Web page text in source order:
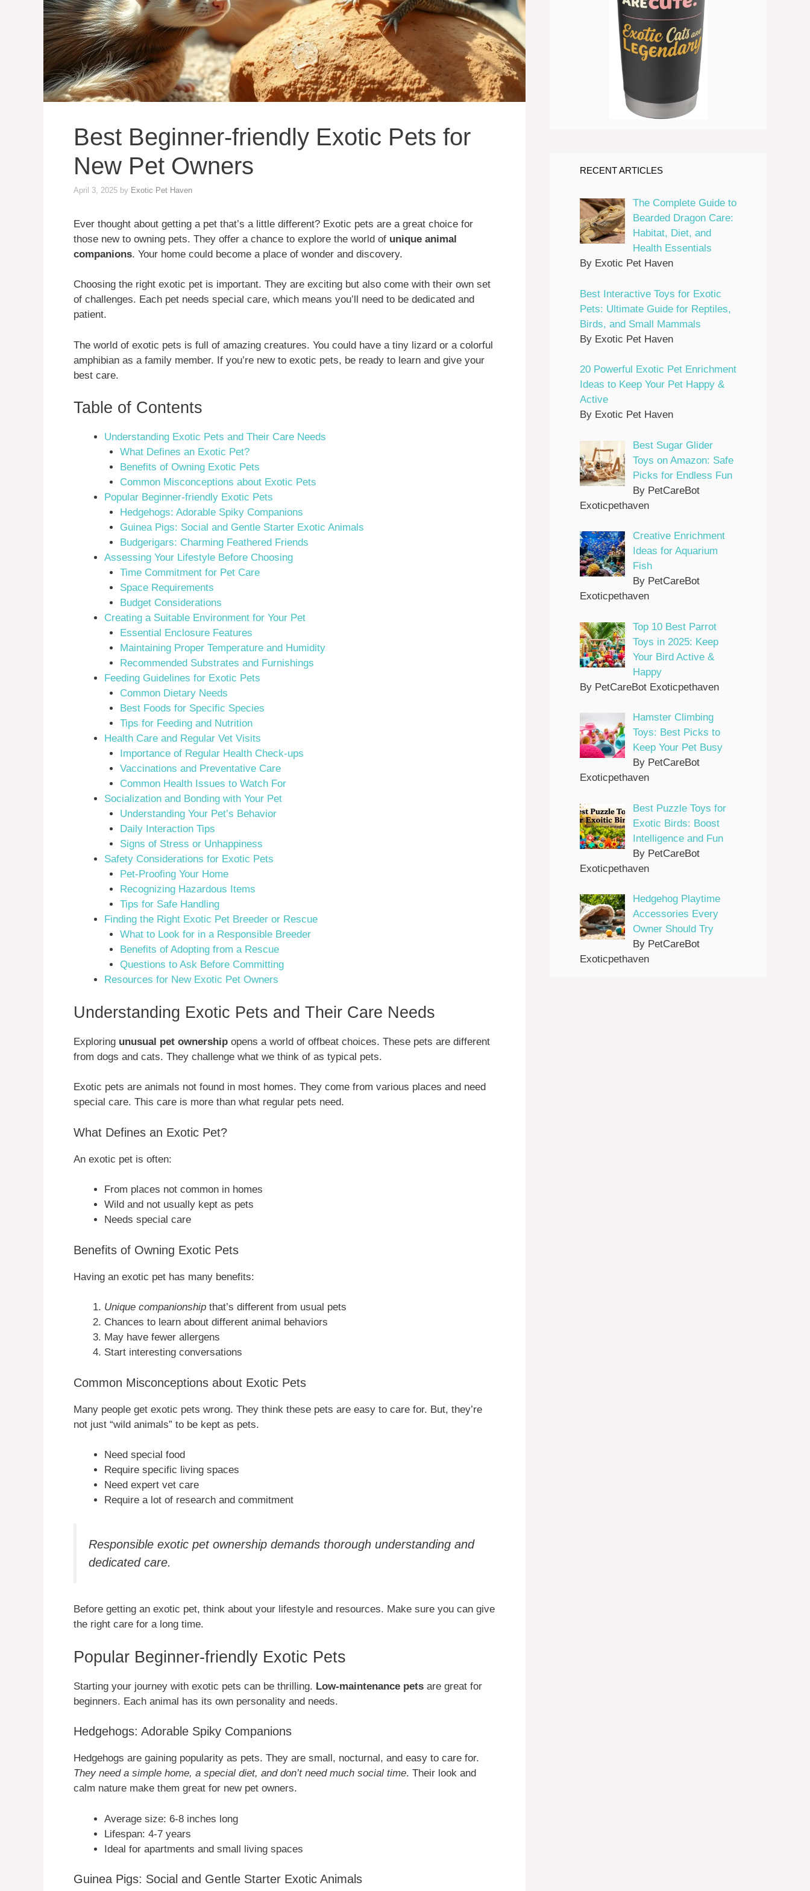
Best Beginner-friendly Exotic Pets for
New Pet Owners
April 3, 2025 by Exotic Pet Haven
Ever thought about getting a pet that’s a little different? Exotic pets are a great choice for
those new to owning pets. They offer a chance to explore the world of unique animal
companions. Your home could become a place of wonder and discovery.
Choosing the right exotic pet is important. They are exciting but also come with their own set
of challenges. Each pet needs special care, which means you’ll need to be dedicated and
patient.
The world of exotic pets is full of amazing creatures. You could have a tiny lizard or a colorful
amphibian as a family member. If you’re new to exotic pets, be ready to learn and give your
best care.
Table of Contents
Understanding Exotic Pets and Their Care Needs
What Defines an Exotic Pet?
Benefits of Owning Exotic Pets
Common Misconceptions about Exotic Pets
Popular Beginner-friendly Exotic Pets
Hedgehogs: Adorable Spiky Companions
Guinea Pigs: Social and Gentle Starter Exotic Animals
Budgerigars: Charming Feathered Friends
Assessing Your Lifestyle Before Choosing
Time Commitment for Pet Care
Space Requirements
Budget Considerations
Creating a Suitable Environment for Your Pet
Essential Enclosure Features
Maintaining Proper Temperature and Humidity
Recommended Substrates and Furnishings
Feeding Guidelines for Exotic Pets
Common Dietary Needs
Best Foods for Specific Species
Tips for Feeding and Nutrition
Health Care and Regular Vet Visits
Importance of Regular Health Check-ups
Vaccinations and Preventative Care
Common Health Issues to Watch For
Socialization and Bonding with Your Pet
Understanding Your Pet’s Behavior
Daily Interaction Tips
Signs of Stress or Unhappiness
Safety Considerations for Exotic Pets
Pet-Proofing Your Home
Recognizing Hazardous Items
Tips for Safe Handling
Finding the Right Exotic Pet Breeder or Rescue
What to Look for in a Responsible Breeder
Benefits of Adopting from a Rescue
Questions to Ask Before Committing
Resources for New Exotic Pet Owners
Understanding Exotic Pets and Their Care Needs
Exploring unusual pet ownership opens a world of offbeat choices. These pets are different
from dogs and cats. They challenge what we think of as typical pets.
Exotic pets are animals not found in most homes. They come from various places and need
special care. This care is more than what regular pets need.
What Defines an Exotic Pet?
An exotic pet is often:
From places not common in homes
Wild and not usually kept as pets
Needs special care
Benefits of Owning Exotic Pets
Having an exotic pet has many benefits:
Unique companionship that’s different from usual pets
Chances to learn about different animal behaviors
May have fewer allergens
Start interesting conversations
Common Misconceptions about Exotic Pets
Many people get exotic pets wrong. They think these pets are easy to care for. But, they’re
not just “wild animals” to be kept as pets.
Need special food
Require specific living spaces
Need expert vet care
Require a lot of research and commitment
Responsible exotic pet ownership demands thorough understanding and
dedicated care.
Before getting an exotic pet, think about your lifestyle and resources. Make sure you can give
the right care for a long time.
Popular Beginner-friendly Exotic Pets
Starting your journey with exotic pets can be thrilling. Low-maintenance pets are great for
beginners. Each animal has its own personality and needs.
Hedgehogs: Adorable Spiky Companions
Hedgehogs are gaining popularity as pets. They are small, nocturnal, and easy to care for.
They need a simple home, a special diet, and don’t need much social time. Their look and
calm nature make them great for new pet owners.
Average size: 6-8 inches long
Lifespan: 4-7 years
Ideal for apartments and small living spaces
Guinea Pigs: Social and Gentle Starter Exotic Animals
RECENT ARTICLES
The Complete Guide to
Bearded Dragon Care:
Habitat, Diet, and
Health Essentials
By Exotic Pet Haven
Best Interactive Toys for Exotic
Pets: Ultimate Guide for Reptiles,
Birds, and Small Mammals
By Exotic Pet Haven
20 Powerful Exotic Pet Enrichment
Ideas to Keep Your Pet Happy &
Active
By Exotic Pet Haven
Best Sugar Glider
Toys on Amazon: Safe
Picks for Endless Fun
By PetCareBot
Exoticpethaven
Creative Enrichment
Ideas for Aquarium
Fish
By PetCareBot
Exoticpethaven
Top 10 Best Parrot
Toys in 2025: Keep
Your Bird Active &
Happy
By PetCareBot Exoticpethaven
Hamster Climbing
Toys: Best Picks to
Keep Your Pet Busy
By PetCareBot
Exoticpethaven
Best Puzzle Toys for
Exotic Birds: Boost
Intelligence and Fun
By PetCareBot
Exoticpethaven
Hedgehog Playtime
Accessories Every
Owner Should Try
By PetCareBot
Exoticpethaven